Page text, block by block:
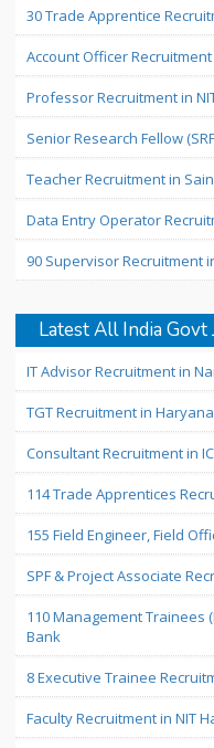
30 Trade Apprentice
Account Officer
Professor Recruitment in
Senior Research Fellow
Teacher Recruitment in
Data Entry Operator
90 Supervisor Recruitment
Latest All India Govt
IT Advisor Recruitment in
TGT Recruitment in Haryana
Consultant Recruitment in
114 Trade Apprentices
155 Field Engineer, Field
SPF & Project Associate
110 Management Trainees
Bank
8 Executive Trainee
Faculty Recruitment in NIT